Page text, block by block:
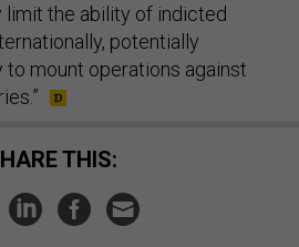
limit the ability of indicted
potentially
to mount operations against
SHARE THIS: